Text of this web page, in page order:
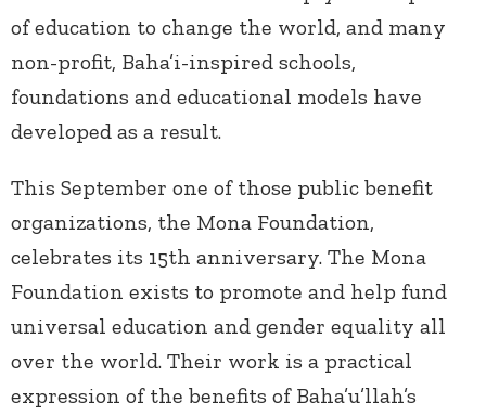
of education to change the world, and many
non-profit, Baha’i-inspired schools,
foundations and educational models have
developed as a result.
This September one of those public benefit
organizations, the Mona Foundation,
celebrates its 15th anniversary. The Mona
Foundation exists to promote and help fund
universal education and gender equality all
over the world. Their work is a practical
expression of the benefits of Baha’u’llah’s